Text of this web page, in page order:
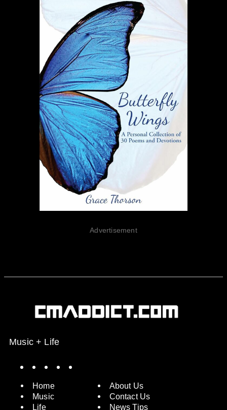
Advertisement
Music + Life
Home
Music
Life
About Us
Contact Us
News Tips